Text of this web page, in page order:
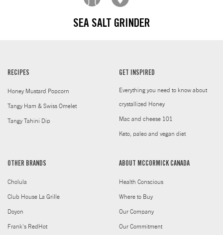
SEA SALT GRINDER
RECIPES
Honey Mustard Popcorn
Tangy Ham & Swiss Omelet
Tangy Tahini Dip
GET INSPIRED
Everything you need to know about
crystallized Honey
Mac and cheese 101
Keto, paleo and vegan diet
OTHER BRANDS
Cholula
Club House La Grille
Doyon
Frank's RedHot
ABOUT MCCORMICK CANADA
Health Conscious
Where to Buy
Our Company
Our Commitment